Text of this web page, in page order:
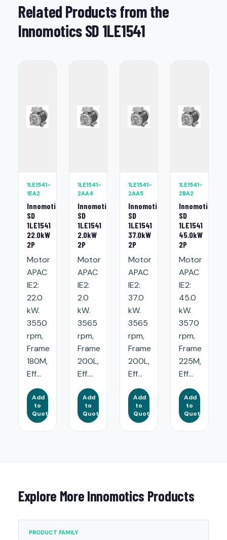
Related Products from the
Innomotics SD 1LE1541
1LE1541-
1EA2
Innomotics
SD
1LE1541
22.0kW
2P
Motor
APAC
IE2:
22.0
kW.
3550
rpm,
Frame
180M,
Eff...
Add
to
Quote
1LE1541-
2AA4
Innomotics
SD
1LE1541
2.0kW
2P
Motor
APAC
IE2:
2.0
kW.
3565
rpm,
Frame
200L,
Eff....
Add
to
Quote
1LE1541-
2AA5
Innomotics
SD
1LE1541
37.0kW
2P
Motor
APAC
IE2:
37.0
kW.
3565
rpm,
Frame
200L,
Eff...
Add
to
Quote
1LE1541-
2BA2
Innomotics
SD
1LE1541
45.0kW
2P
Motor
APAC
IE2:
45.0
kW.
3570
rpm,
Frame
225M,
Eff...
Add
to
Quote
Explore More Innomotics Products
PRODUCT FAMILY